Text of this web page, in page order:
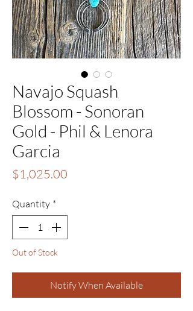
Navajo Squash
Blossom - Sonoran
Gold - Phil & Lenora
Garcia
$1,025.00
Quantity *
Out of Stock
Notify When Available